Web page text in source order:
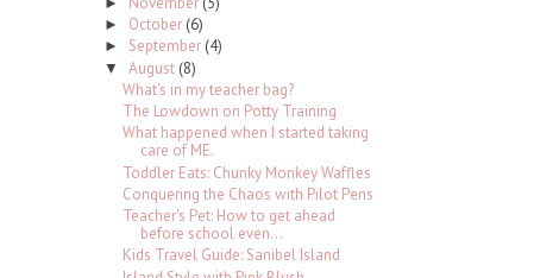
► October (6)
► September (4)
▼ August (8)
What's in my teacher bag?
The Lowdown on Potty Training
What happened when I started taking
care of ME.
Toddler Eats: Chunky Monkey Waffles
Conquering the Chaos with Pilot Pens
Teacher's Pet: How to get ahead
before school even...
Kids Travel Guide: Sanibel Island